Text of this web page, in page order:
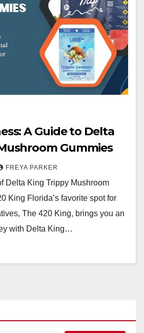
A Guide to Delta
Gummies
FREYA PARKER
Delta King Trippy Mushroom
King Florida’s favorite spot for
The 420 King, brings you an
with Delta King…